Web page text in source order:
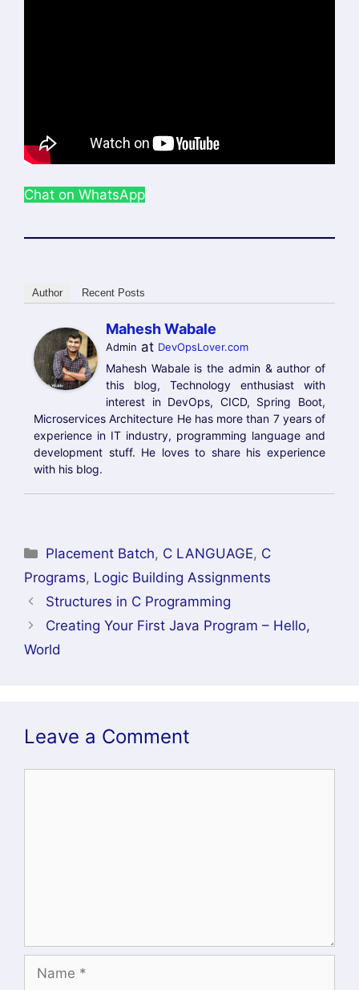
Chat on WhatsApp
Author Recent Posts
Mahesh Wabale
Admin at DevOpsLover.com
Mahesh Wabale is the admin & author of
this blog, Technology enthusiast with
interest in DevOps, CICD, Spring Boot,
Microservices Architecture He has more than 7 years of
experience in IT industry, programming language and
development stuff. He loves to share his experience
with his blog.
Categories
Placement Batch, C LANGUAGE, C
Programs, Logic Building Assignments
Structures in C Programming
Creating Your First Java Program – Hello,
World
Leave a Comment
Name